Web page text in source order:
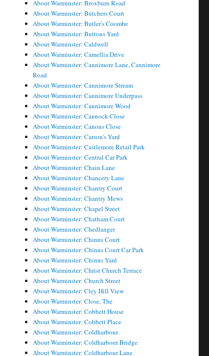
About Warminster: Broxburn Road
About Warminster: Butchers Court
About Warminster: Butler's Coombe
About Warminster: Buttons Yard
About Warminster: Caldwell
About Warminster: Camellia Drive
About Warminster: Cannimore Lane, Cannimore
Road
About Warminster: Cannimore Stream
About Warminster: Cannimore Underpass
About Warminster: Cannimore Wood
About Warminster: Cannock Close
About Warminster: Canons Close
About Warminster: Carson's Yard
About Warminster: Castlemore Retail Park
About Warminster: Central Car Park
About Warminster: Chain Lane
About Warminster: Chancery Lane
About Warminster: Chantry Court
About Warminster: Chantry Mews
About Warminster: Chapel Street
About Warminster: Chatham Court
About Warminster: Chedlanger
About Warminster: Chinns Court
About Warminster: Chinns Court Car Park
About Warminster: Chinns Yard
About Warminster: Christ Church Terrace
About Warminster: Church Street
About Warminster: Cley Hill View
About Warminster: Close, The
About Warminster: Cobbett House
About Warminster: Cobbett Place
About Warminster: Coldharbour
About Warminster: Coldharbour Bridge
About Warminster: Coldharbour Lane